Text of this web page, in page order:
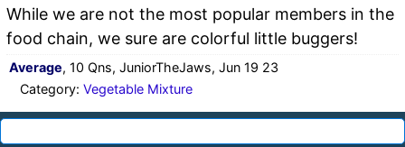
While we are not the most popular members in the
food chain, we sure are colorful little buggers!
Average, 10 Qns, JuniorTheJaws, Jun 19 23
Category: Vegetable Mixture